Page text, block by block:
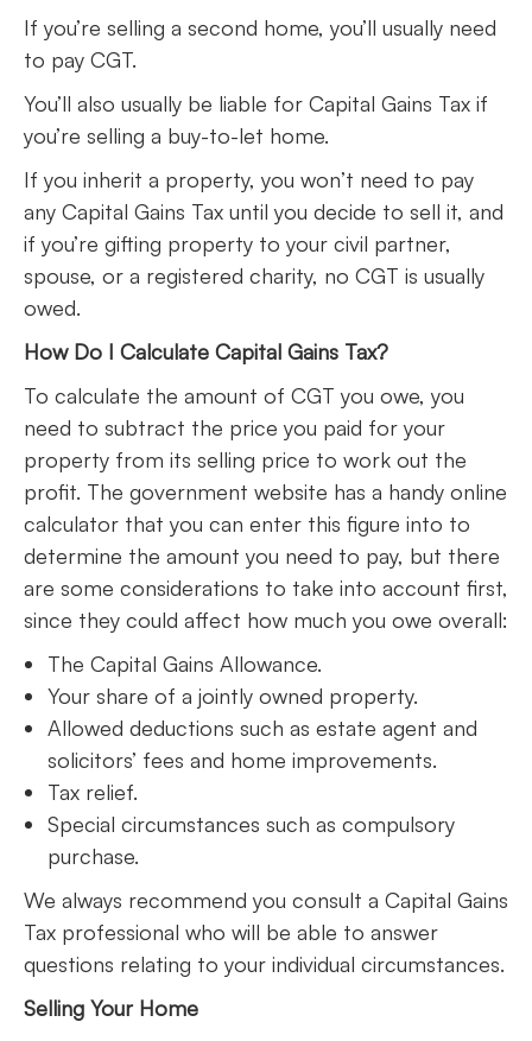
If you’re selling a second home, you’ll usually need
to pay CGT.
You’ll also usually be liable for Capital Gains Tax if
you’re selling a buy-to-let home.
If you inherit a property, you won’t need to pay
any Capital Gains Tax until you decide to sell it, and
if you’re gifting property to your civil partner,
spouse, or a registered charity, no CGT is usually
owed.
How Do I Calculate Capital Gains Tax?
To calculate the amount of CGT you owe, you
need to subtract the price you paid for your
property from its selling price to work out the
profit. The government website has a handy online
calculator that you can enter this figure into to
determine the amount you need to pay, but there
are some considerations to take into account first,
since they could affect how much you owe overall:
The Capital Gains Allowance.
Your share of a jointly owned property.
Allowed deductions such as estate agent and
solicitors’ fees and home improvements.
Tax relief.
Special circumstances such as compulsory
purchase.
We always recommend you consult a Capital Gains
Tax professional who will be able to answer
questions relating to your individual circumstances.
Selling Your Home